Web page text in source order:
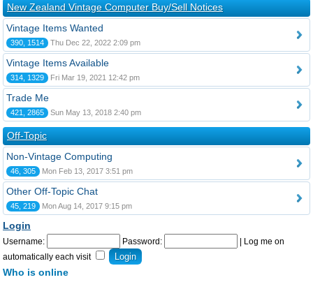
New Zealand Vintage Computer Buy/Sell Notices
Vintage Items Wanted
390, 1514 Thu Dec 22, 2022 2:09 pm
Vintage Items Available
314, 1329 Fri Mar 19, 2021 12:42 pm
Trade Me
421, 2865 Sun May 13, 2018 2:40 pm
Off-Topic
Non-Vintage Computing
46, 305 Mon Feb 13, 2017 3:51 pm
Other Off-Topic Chat
45, 219 Mon Aug 14, 2017 9:15 pm
Login
Username: Password:
Log me on
automatically each visit
Who is online